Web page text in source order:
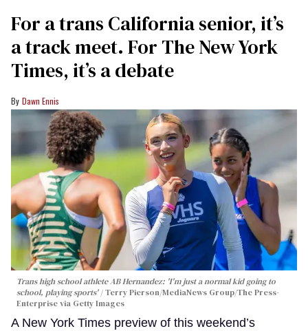
For a trans California senior, it’s
a track meet. For The New York
Times, it’s a debate
Dawn Ennis
Trans high school athlete AB Hernandez: 'I'm just a normal kid going to
school, playing sports' Terry Pierson/MediaNews Group/The Press-
Enterprise via Getty Images
A New York Times preview of this weekend’s